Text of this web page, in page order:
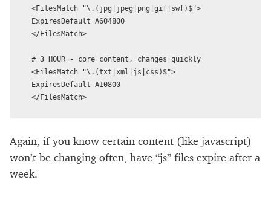
<FilesMatch "\.(jpg|jpeg|png|gif|swf)$">
ExpiresDefault A604800
</FilesMatch>
# 3 HOUR - core content, changes quickly
<FilesMatch "\.(txt|xml|js|css)$">
ExpiresDefault A10800
Again, if you know certain content (like javascript)
won’t be changing often, have “js” files expire after a
week.